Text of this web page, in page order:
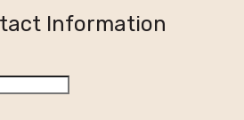
Information